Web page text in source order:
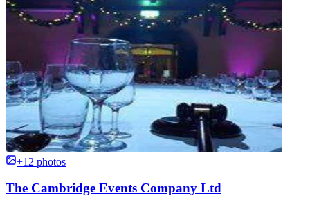
+12 photos
The Cambridge Events Company Ltd